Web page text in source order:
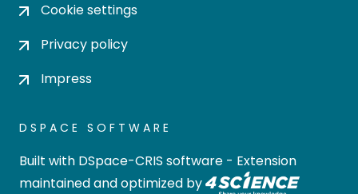
Cookie settings
Privacy policy
Impress
DSPACE SOFTWARE
Built with DSpace-CRIS software - Extension
maintained and optimized by